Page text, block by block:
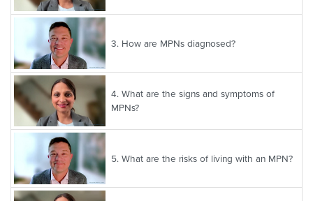
3. How are MPNs diagnosed?
4.What are the signs and symptoms of
MPNs?
5. What are the risks of living with an MPN?